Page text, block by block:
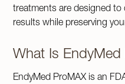
treatments are designed to
results while preserving
What Is
EndyMed ProMAX is an